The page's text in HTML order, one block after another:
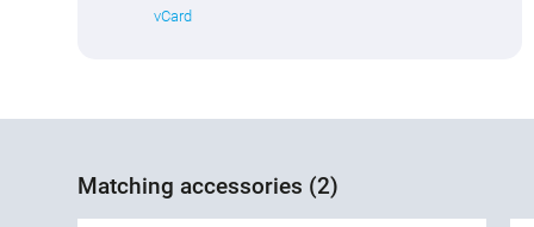
vCard
Matching accessories (2)